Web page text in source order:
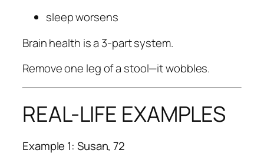
sleep worsens
Brain health is a 3-part system.
Remove one leg of a stool—it wobbles.
REAL-LIFE EXAMPLES
Example 1: Susan, 72